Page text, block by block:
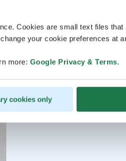
Cookies are small text files that
your cookie preferences at
more: Google Privacy & Terms.
cookies only